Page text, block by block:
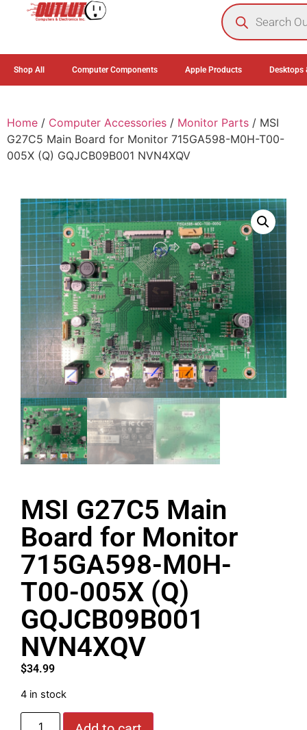
Shop All Computer Components Apple Products Desktops
Home / Computer Accessories / Monitor Parts / MSI
G27C5 Main Board for Monitor 715GA598-M0H-T00-
005X (Q) GQJCB09B001 NVN4XQV
MSI G27C5 Main
Board for Monitor
715GA598-M0H-
T00-005X (Q)
GQJCB09B001
NVN4XQV
$34.99
4 in stock